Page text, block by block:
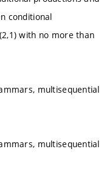
conditional
with no more than
multisequential
multisequential